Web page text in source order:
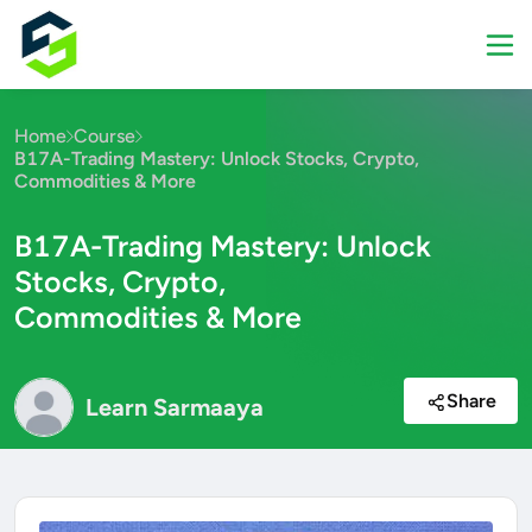
Home Course
B17A-Trading Mastery: Unlock Stocks, Crypto,
Commodities & More
B17A-Trading Mastery: Unlock
Stocks, Crypto,
Commodities & More
Learn Sarmaaya Share